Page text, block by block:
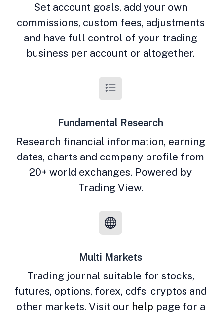
Set account goals, add your own
commissions, custom fees, adjustments
and have full control of your trading
business per account or altogether.
Fundamental Research
Research financial information, earning
dates, charts and company profile from
20+ world exchanges. Powered by
Trading View.
Multi Markets
Trading journal suitable for stocks,
futures, options, forex, cdfs, cryptos and
other markets. Visit our help page for a